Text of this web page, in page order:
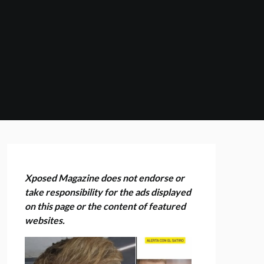
Xposed Magazine does not endorse or
take responsibility for the ads displayed
on this page or the content of featured
websites.